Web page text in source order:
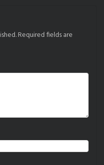
Required fields are